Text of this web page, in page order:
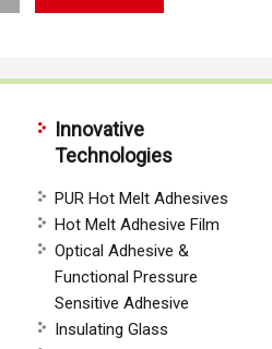
Innovative
Technologies
PUR Hot Melt Adhesives
Hot Melt Adhesive Film
Optical Adhesive &
Functional Pressure
Sensitive Adhesive
Insulating Glass